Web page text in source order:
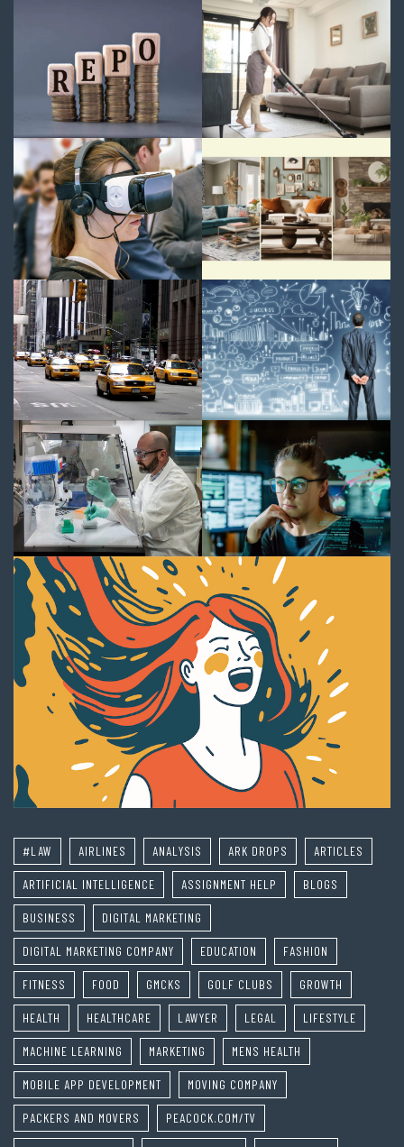
#LAW AIRLINES ANALYSIS ARK DROPS ARTICLES
ARTIFICIAL INTELLIGENCE ASSIGNMENT HELP BLOGS
BUSINESS DIGITAL MARKETING
DIGITAL MARKETING COMPANY EDUCATION FASHION
FITNESS FOOD GMCKS GOLF CLUBS GROWTH
HEALTH HEALTHCARE LAWYER LEGAL LIFESTYLE
MACHINE LEARNING MARKETING MENS HEALTH
MOBILE APP DEVELOPMENT MOVING COMPANY
PACKERS AND MOVERS PEACOCK.COM/TV